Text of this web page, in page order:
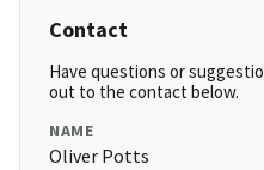
Contact
Have questions or
out to the contact below.
NAME
Oliver Potts